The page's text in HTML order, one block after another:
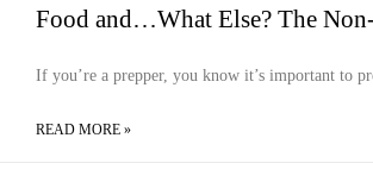
Food and…What Else? The
If you’re a prepper, you know it’s important to
READ MORE »